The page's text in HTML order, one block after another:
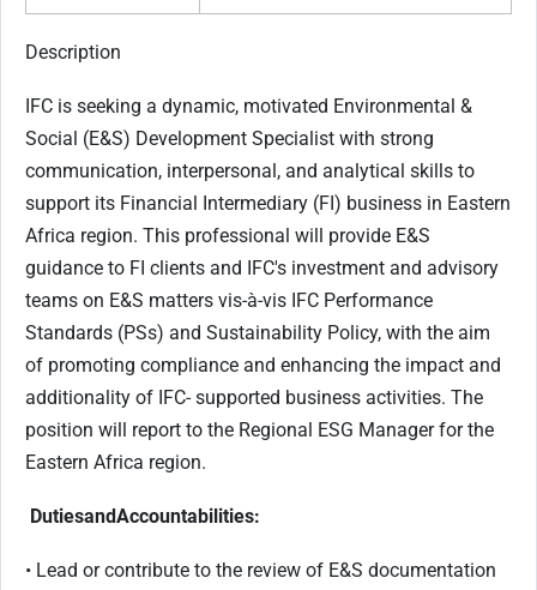
Description
IFC is seeking a dynamic, motivated Environmental &
Social (E&S) Development Specialist with strong
communication, interpersonal, and analytical skills to
support its Financial Intermediary (FI) business in Eastern
Africa region. This professional will provide E&S
guidance to FI clients and IFC's investment and advisory
teams on E&S matters vis-à-vis IFC Performance
Standards (PSs) and Sustainability Policy, with the aim
of promoting compliance and enhancing the impact and
additionality of IFC- supported business activities. The
position will report to the Regional ESG Manager for the
Eastern Africa region.
DutiesandAccountabilities:
• Lead or contribute to the review of E&S documentation